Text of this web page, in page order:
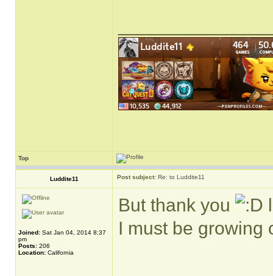
Top
Luddite11 Post subject: Re: to Luddite11
Joined: Sat Jan 04, 2014 8:37
pm
Posts: 206
Location: California
But thank you
I must be growing